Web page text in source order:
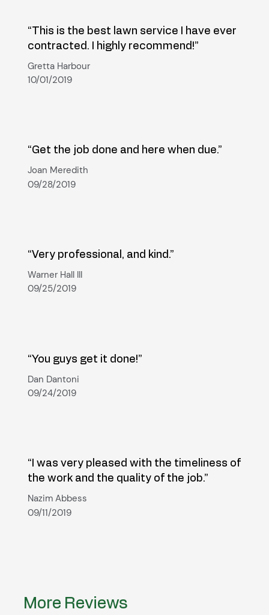
“This is the best lawn service I have ever
contracted. I highly recommend!”
Gretta Harbour
10/01/2019
“Get the job done and here when due.”
Joan Meredith
09/28/2019
“Very professional, and kind.”
Warner Hall III
09/25/2019
“You guys get it done!”
Dan Dantoni
09/24/2019
“I was very pleased with the timeliness of
the work and the quality of the job.”
Nazim Abbess
09/11/2019
More Reviews